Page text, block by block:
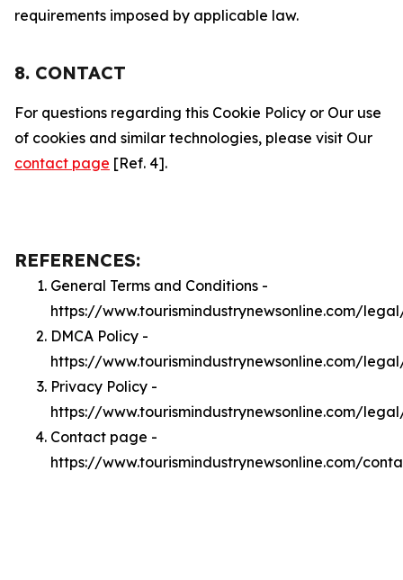
requirements imposed by applicable law.
8. CONTACT
For questions regarding this Cookie Policy or Our use
of cookies and similar technologies, please visit Our
contact page [Ref. 4].
REFERENCES:
General Terms and Conditions -
https://www.tourismindustrynewsonline.com/
DMCA Policy -
https://www.tourismindustrynewsonline.com/
Privacy Policy -
https://www.tourismindustrynewsonline.com/
Contact page -
https://www.tourismindustrynewsonline.com/